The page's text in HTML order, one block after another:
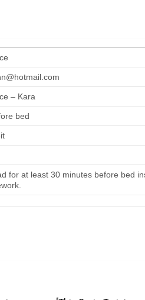
– Kara
bed
for at least 30 minutes before bed